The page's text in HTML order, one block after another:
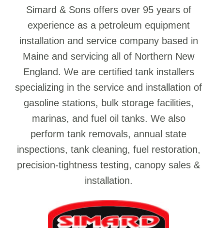
Simard & Sons offers over 95 years of
experience as a petroleum equipment
installation and service company based in
Maine and servicing all of Northern New
England. We are certified tank installers
specializing in the service and installation of
gasoline stations, bulk storage facilities,
marinas, and fuel oil tanks. We also
perform tank removals, annual state
inspections, tank cleaning, fuel restoration,
precision-tightness testing, canopy sales &
installation.